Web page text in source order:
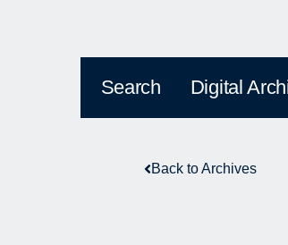
Search Digital
Back to Archives